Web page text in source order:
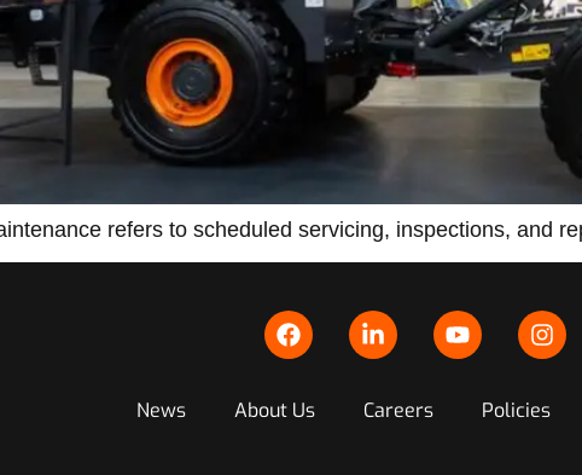
refers to scheduled servicing, inspections, and
News About Us Careers Policies